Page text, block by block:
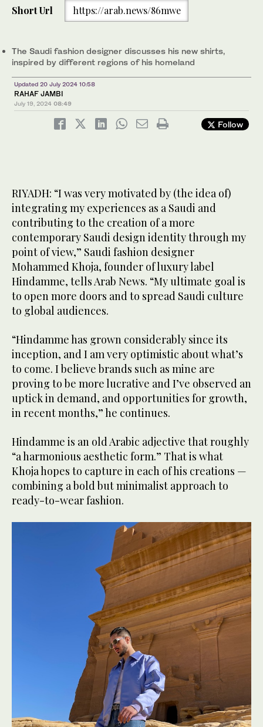
Short Url https://arab.news/86mwe
The Saudi fashion designer discusses his new shirts,
inspired by different regions of his homeland
Updated 20 July 2024 10:58
RAHAF JAMBI
July 19, 2024 08:49
Follow
RIYADH: “I was very motivated by (the idea of)
integrating my experiences as a Saudi and
contributing to the creation of a more
contemporary Saudi design identity through my
point of view,” Saudi fashion designer
Mohammed Khoja, founder of luxury label
Hindamme, tells Arab News. “My ultimate goal is
to open more doors and to spread Saudi culture
to global audiences.
“Hindamme has grown considerably since its
inception, and I am very optimistic about what’s
to come. I believe brands such as mine are
proving to be more lucrative and I’ve observed an
uptick in demand, and opportunities for growth,
in recent months,” he continues.
Hindamme is an old Arabic adjective that roughly
“a harmonious aesthetic form.” That is what
Khoja hopes to capture in each of his creations —
combining a bold but minimalist approach to
ready-to-wear fashion.